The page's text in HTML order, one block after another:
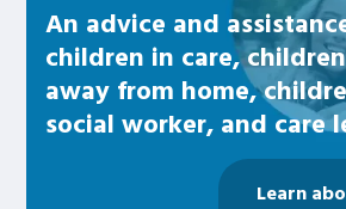
An advice and
children in care,
away from home,
social worker, and care
Learn